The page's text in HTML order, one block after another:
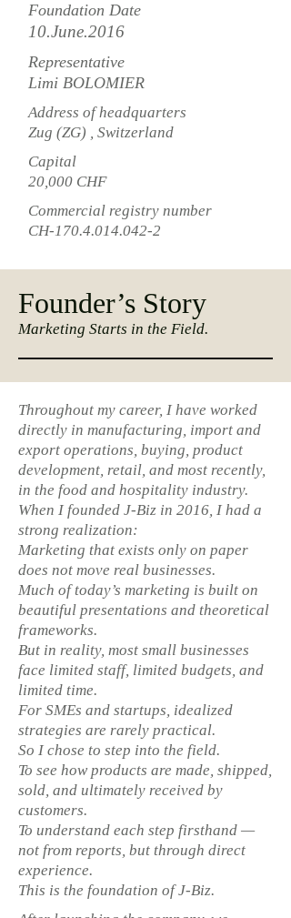
Foundation Date
10.June.2016
Representative
Limi BOLOMIER
Address of headquarters
Zug (ZG) , Switzerland
Capital
20,000 CHF
Commercial registry number
CH-170.4.014.042-2
Founder’s Story
Marketing Starts in the Field.
Throughout my career, I have worked
directly in manufacturing, import and
export operations, buying, product
development, retail, and most recently,
in the food and hospitality industry.
When I founded J-Biz in 2016, I had a
strong realization:
Marketing that exists only on paper
does not move real businesses.
Much of today’s marketing is built on
beautiful presentations and theoretical
frameworks.
But in reality, most small businesses
face limited staff, limited budgets, and
limited time.
For SMEs and startups, idealized
strategies are rarely practical.
So I chose to step into the field.
To see how products are made, shipped,
sold, and ultimately received by
customers.
To understand each step firsthand —
not from reports, but through direct
experience.
This is the foundation of J-Biz.